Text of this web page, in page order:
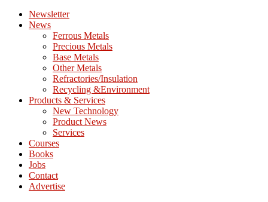
Processing
Metallurgy
Newsletter
News
Ferrous Metals
Precious Metals
Base Metals
Other Metals
Refractories/Insulation
Recycling &Environment
Products & Services
New Technology
Product News
Services
Courses
Books
Jobs
Contact
Advertise